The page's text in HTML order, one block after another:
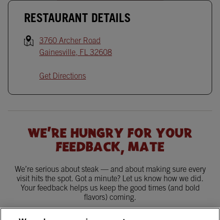
RESTAURANT DETAILS
3760 Archer Road
Gainesville, FL 32608
Get Directions
WE'RE HUNGRY FOR YOUR
FEEDBACK, MATE
We’re serious about steak — and about making sure every
visit hits the spot. Got a minute? Let us know how we did.
Your feedback helps us keep the good times (and bold
flavors) coming.